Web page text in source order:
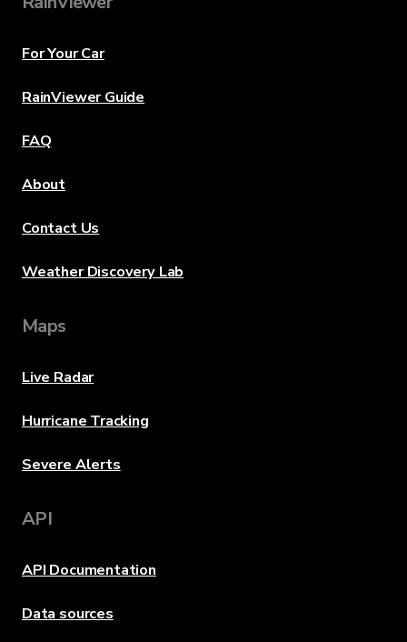
For Your Car
RainViewer Guide
FAQ
About
Contact Us
Weather Discovery Lab
Maps
Live Radar
Hurricane Tracking
Severe Alerts
API
API Documentation
Data sources